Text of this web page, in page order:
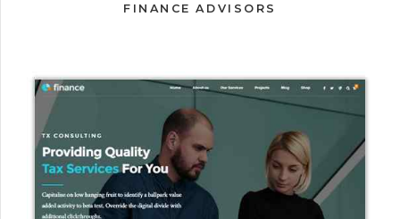
FINANCE ADVISORS